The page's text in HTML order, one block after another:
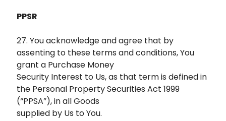
PPSR
27. You acknowledge and agree that by
assenting to these terms and conditions, You
grant a Purchase Money
Security Interest to Us, as that term is defined in
the Personal Property Securities Act 1999
(“PPSA”), in all Goods
supplied by Us to You.